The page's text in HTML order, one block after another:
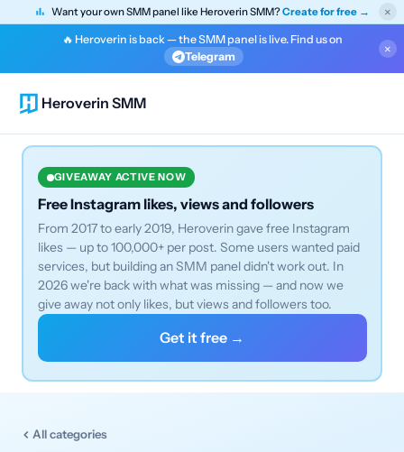
Want your own SMM panel like Heroverin SMM?Create for free → ×
🔥 Heroverin is back — the SMM panel is live. Find us on
Telegram
×
Heroverin SMM
GIVEAWAY ACTIVE NOW
Free Instagram likes, views and followers
From 2017 to early 2019, Heroverin gave free Instagram
likes — up to 100,000+ per post. Some users wanted paid
services, but building an SMM panel didn't work out. In
2026 we're back with what was missing — and now we
give away not only likes, but views and followers too.
Get it free →
All categories